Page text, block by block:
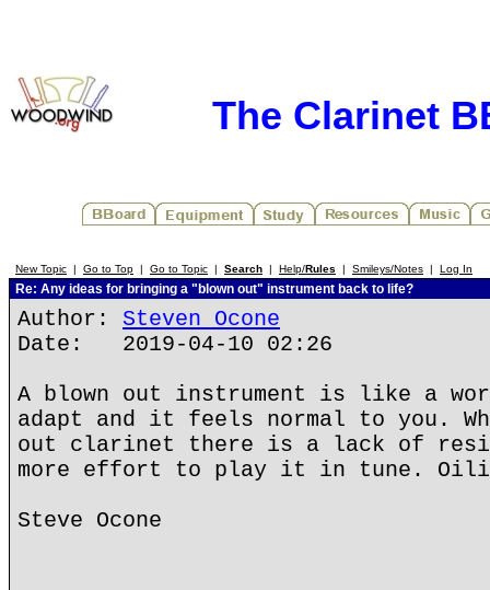
The Clarinet
New Topic | Go to Top | Go to Topic | Search | Help/Rules | Smileys/Notes | Log In
Re: Any ideas for bringing a "blown out" instrument back to life?
Author: Steven Ocone
Date: 2019-04-10 02:26
A blown out instrument is like a
adapt and it feels normal to you.
out clarinet there is a lack of
more effort to play it in tune.
Steve Ocone